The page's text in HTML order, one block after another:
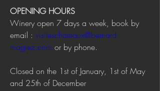
OPENING HOURS
Winery open 7 days a week, book by
email : visiteschateaux@bernard-
magrez.com or by phone.
Closed on the 1st of January, 1st of May
and 25th of December